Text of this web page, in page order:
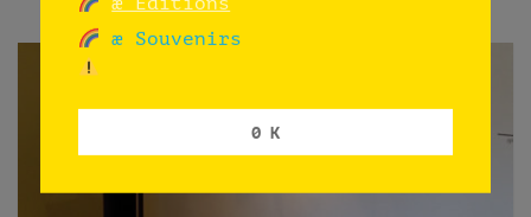
æ Souvenirs
0 K